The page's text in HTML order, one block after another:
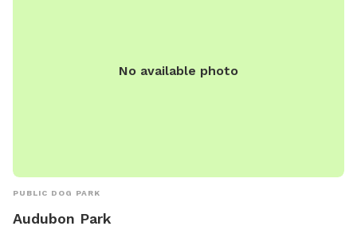
No available photo
PUBLIC DOG PARK
Audubon Park